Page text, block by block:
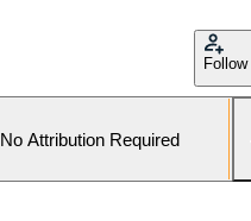
Follow
No Attribution Required